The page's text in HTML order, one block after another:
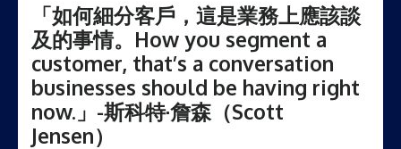
「如何細分客戶，這是業務上應該談
及的事情。How you segment a
customer, that’s a conversation
businesses should be having right
now.」-斯科特·詹森（Scott
Jensen）